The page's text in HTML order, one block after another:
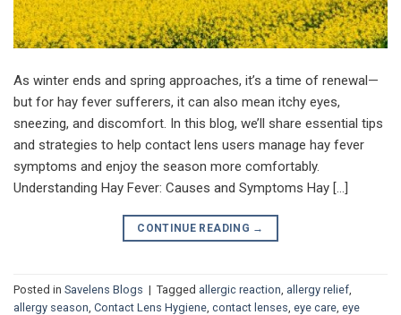
As winter ends and spring approaches, it’s a time of renewal—
but for hay fever sufferers, it can also mean itchy eyes,
sneezing, and discomfort. In this blog, we’ll share essential tips
and strategies to help contact lens users manage hay fever
symptoms and enjoy the season more comfortably.
Understanding Hay Fever: Causes and Symptoms Hay […]
CONTINUE READING →
Posted in Savelens Blogs | Tagged allergic reaction allergy relief
allergy season Contact Lens Hygiene contact lenses eye care eye